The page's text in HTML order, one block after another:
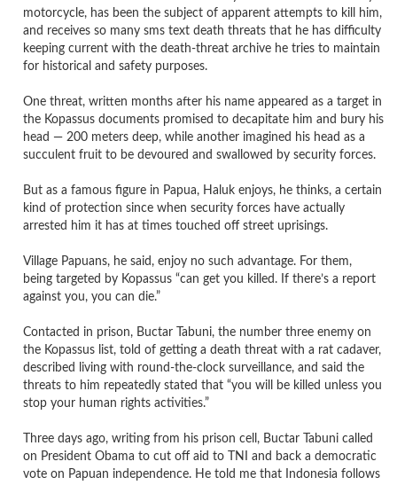
motorcycle, has been the subject of apparent attempts to kill him,
and receives so many sms text death threats that he has difficulty
keeping current with the death-threat archive he tries to maintain
for historical and safety purposes.
One threat, written months after his name appeared as a target in
the Kopassus documents promised to decapitate him and bury his
head — 200 meters deep, while another imagined his head as a
succulent fruit to be devoured and swallowed by security forces.
But as a famous figure in Papua, Haluk enjoys, he thinks, a certain
kind of protection since when security forces have actually
arrested him it has at times touched off street uprisings.
Village Papuans, he said, enjoy no such advantage. For them,
being targeted by Kopassus “can get you killed. If there’s a report
against you, you can die.”
Contacted in prison, Buctar Tabuni, the number three enemy on
the Kopassus list, told of getting a death threat with a rat cadaver,
described living with round-the-clock surveillance, and said the
threats to him repeatedly stated that “you will be killed unless you
stop your human rights activities.”
Three days ago, writing from his prison cell, Buctar Tabuni called
on President Obama to cut off aid to TNI and back a democratic
vote on Papuan independence. He told me that Indonesia follows